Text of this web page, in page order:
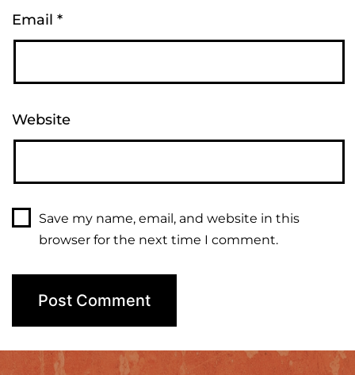
Email *
Website
Save my name, email, and website in this
browser for the next time I comment.